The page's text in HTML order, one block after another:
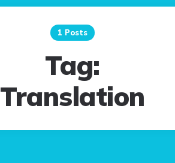
1 Posts
Tag:
Translation